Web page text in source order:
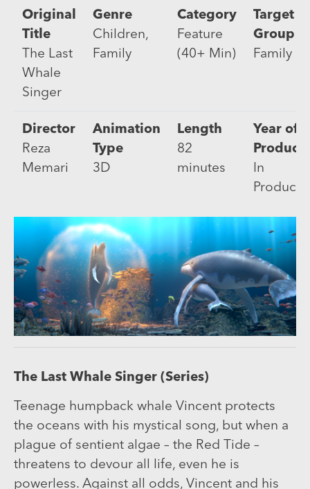
Original
Title
The Last
Whale
Singer
Genre
Children,
Family
Category
Feature
(40+ Min)
Target
Group
Family
Director
Reza
Memari
Animation
Type
3D
Length
82
minutes
Year of
In
The Last Whale Singer (Series)
Teenage humpback whale Vincent protects
the oceans with his mystical song, but when a
plague of sentient algae – the Red Tide –
threatens to devour all life, even he is
powerless. Against all odds, Vincent and his